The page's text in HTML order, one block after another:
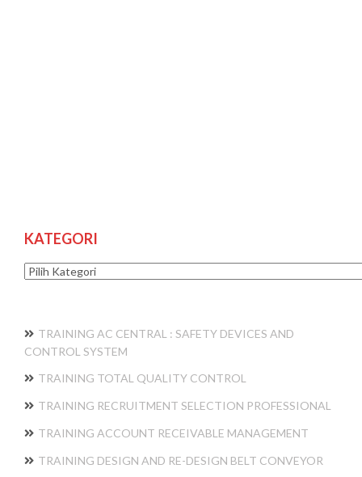
KATEGORI
Kategori
TRAINING AC CENTRAL : SAFETY DEVICES AND
CONTROL SYSTEM
TRAINING TOTAL QUALITY CONTROL
TRAINING RECRUITMENT SELECTION PROFESSIONAL
TRAINING ACCOUNT RECEIVABLE MANAGEMENT
TRAINING DESIGN AND RE-DESIGN BELT CONVEYOR